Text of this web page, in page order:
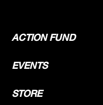
ACTION FUND
EVENTS
STORE